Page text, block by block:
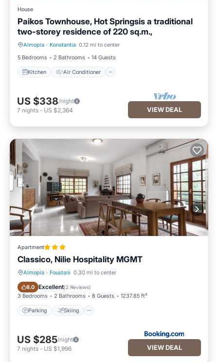
House
Paikos Townhouse, Hot Springsis a traditional
two-storey residence of 220 sq.m.,
Almopia · Konstantia 0.12 mi to center
5 Bedrooms
2 Bathrooms 14 Guests
Kitchen Air Conditioner
Kitchen Air Conditioner
US $338/night
7 nights - US $2,364 VIEW DEAL
Apartment
Classico, Nilie Hospitality MGMT
Almopia · Foustani 0.30 mi to center
8.0 Excellent(2 Reviews)
3 Bedrooms 2 Bathrooms 8 Guests 1237.85 ft²
Parking Skiing
Parking Skiing
US $285/night
7 nights - US $1,996 VIEW DEAL